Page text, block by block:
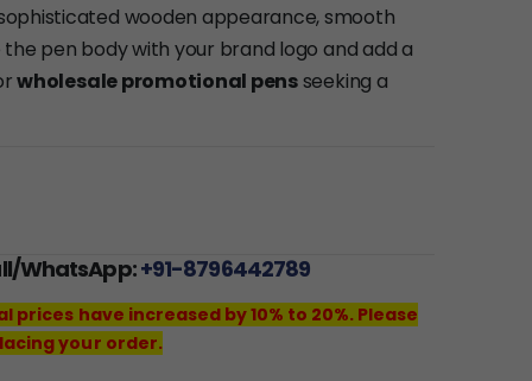
wooden appearance, smooth
pen body with your brand logo and add a
wholesale promotional pensseeking a
WhatsApp:+91-8796442789
have increased by 10% to 20%. Please
your order.